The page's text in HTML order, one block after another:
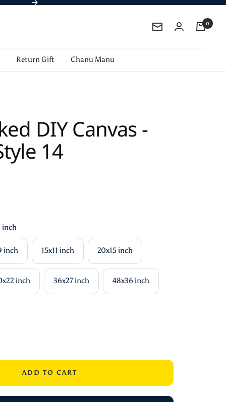
Return Gift Chanu Manu
DIY Canvas -
14
inch
inch 15x11 inch 20x15 inch
inch 36x27 inch 48x36 inch
ADD TO CART